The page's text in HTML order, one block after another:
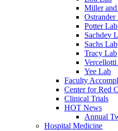
Miller and
Ostrander
Potter Lab
Sachdev
Sachs Lab
Tracy Lab
Yee Lab
Faculty
Center for Red
Clinical Trials
HOT News
Annual
Hospital Medicine